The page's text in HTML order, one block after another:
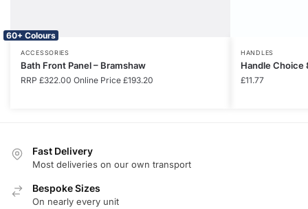
60+ Colours
ACCESSORIES
Bath Front Panel – Bramshaw
RRP £322.00 Online Price £193.20
HANDLES
Handle Choice
£11.77
Fast Delivery
Most deliveries on our own transport
Bespoke Sizes
On nearly every unit